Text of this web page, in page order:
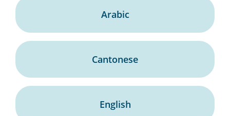
Arabic
Cantonese
English